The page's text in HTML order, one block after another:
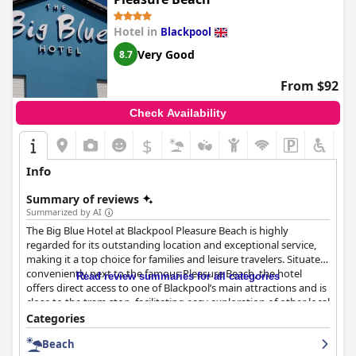
Hotel in Blackpool
8.7 Very Good
From $92
Check Availability
$
Info
Summary of reviews
Summarized by AI
The Big Blue Hotel at Blackpool Pleasure Beach is highly
regarded for its outstanding location and exceptional service,
making it a top choice for families and leisure travelers. Situated
conveniently next to the famous Pleasure Beach, the hotel
offers direct access to one of Blackpool’s main attractions and is
close to the tram stop, facilitating easy exploration of other local
sites. Despite its proximity to the excitement, the hotel provides
a peaceful retreat away from the busier central areas.
Read review summaries for all categories
Categories
Beach